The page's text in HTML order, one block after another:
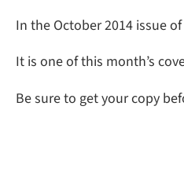
In the October 2014 issue of
It is one of this month’s
Be sure to get your copy